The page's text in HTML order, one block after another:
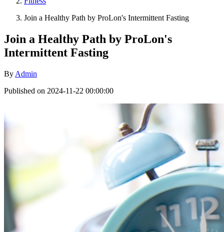
Join a Healthy Path by ProLon's Intermittent Fasting
Join a Healthy Path by ProLon's
Intermittent Fasting
By Admin
Published on 2024-11-22 00:00:00